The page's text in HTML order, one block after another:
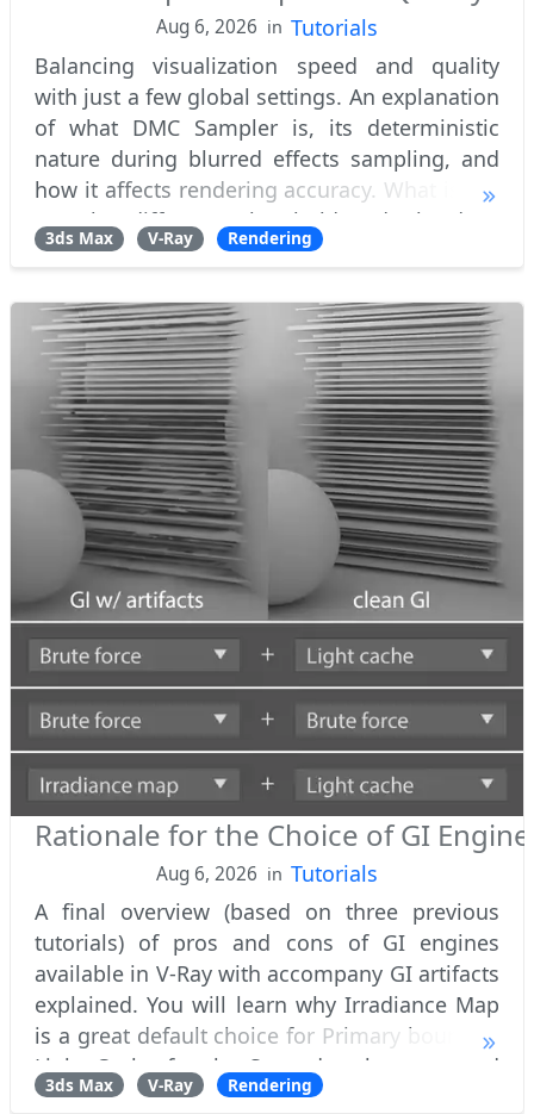
Aug 6, 2026 in Tutorials
Balancing visualization speed and quality
with just a few global settings. An explanation
of what DMC Sampler is, its deterministic
nature during blurred effects sampling, and
how it affects rendering accuracy. What is the
samples difference threshold and why does
adaptive renderer utilize an early
3ds Max V-Ray Rendering
Rationale for the Choice of GI
Aug 6, 2026 in Tutorials
A final overview (based on three previous
tutorials) of pros and cons of GI engines
available in V-Ray with accompany GI artifacts
explained. You will learn why Irradiance Map
is a great default choice for Primary bounces,
Light Cache for the Secondary bounces and
what are the benefits this GI Engin
3ds Max V-Ray Rendering